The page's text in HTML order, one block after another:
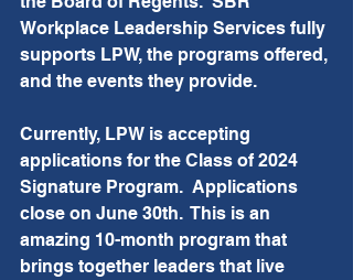
Workplace Leadership Services fully
supports LPW, the programs offered,
and the events they provide.
Currently, LPW is accepting
applications for the Class of 2024
Signature Program.  Applications
close on June 30th.  This is an
amazing 10-month program that
brings together leaders that live